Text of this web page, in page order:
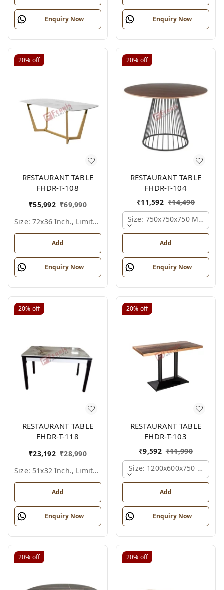
Enquiry Now Enquiry Now
20% off
RESTAURANT TABLE
FHDR-T-108
₹55,992 ₹69,990
Size: 72x36 Inch., Limited Colour Options
Add
Enquiry Now
20% off
RESTAURANT TABLE
FHDR-T-104
₹11,592 ₹14,490
Size: 750x750x750 Mm.,
Add
Enquiry Now
20% off
RESTAURANT TABLE
FHDR-T-118
₹23,192 ₹28,990
Size: 51x32 Inch., Limited Colour Options
Add
Enquiry Now
20% off
RESTAURANT TABLE
FHDR-T-103
₹9,592 ₹11,990
Size: 1200x600x750 Mm.,
Add
Enquiry Now
20% off 20% off